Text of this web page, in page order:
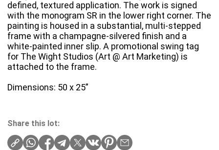
defined, textured application. The work is signed
with the monogram SR in the lower right corner. The
painting is housed in a substantial, multi-stepped
frame with a champagne-silvered finish and a
white-painted inner slip. A promotional swing tag
for The Wight Studios (Art @ Art Marketing) is
attached to the frame.
Dimensions: 50 x 25”
Share this lot: